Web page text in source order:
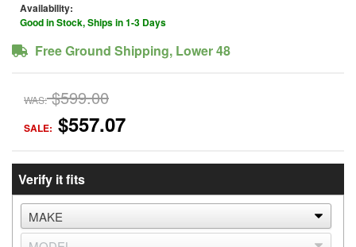
Availability:
Good in Stock, Ships in 1-3 Days
Free Ground Shipping, Lower 48
WAS: $599.00
SALE: $557.07
Verify it fits